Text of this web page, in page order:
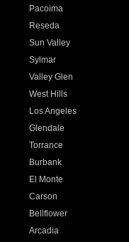
Pacoima
Reseda
Sun Valley
Sylmar
Valley Glen
West Hills
Los Angeles
Glendale
Torrance
Burbank
El Monte
Carson
Bellflower
Arcadia